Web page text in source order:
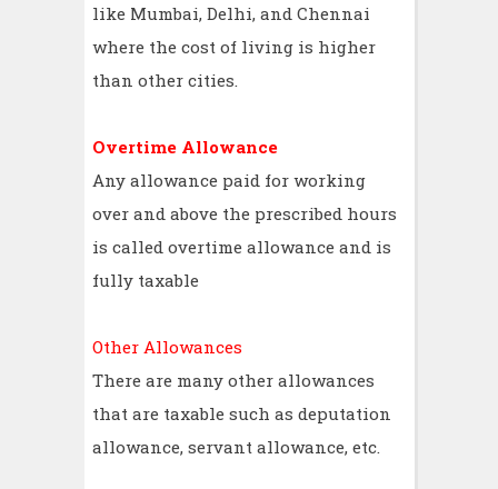
like Mumbai, Delhi, and Chennai
where the cost of living is higher
than other cities.
Overtime Allowance
Any allowance paid for working
over and above the prescribed hours
is called overtime allowance and is
fully taxable
Other Allowances
There are many other allowances
that are taxable such as deputation
allowance, servant allowance, etc.